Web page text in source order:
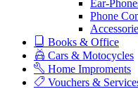
Ear-
Phone
Books & Office
Cars & Motocycles
Home Improments
Vouchers &